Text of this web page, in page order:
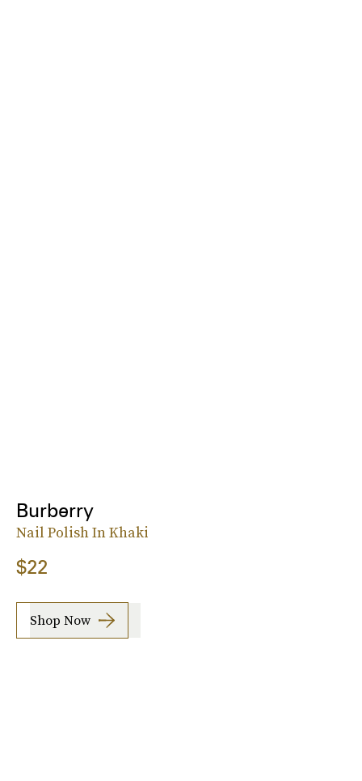
Burberry
Nail Polish In Khaki
$22
Shop Now